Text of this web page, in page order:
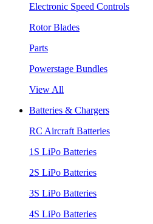
Electronic Speed Controls
Rotor Blades
Parts
Powerstage Bundles
View All
Batteries & Chargers
RC Aircraft Batteries
1S LiPo Batteries
2S LiPo Batteries
3S LiPo Batteries
4S LiPo Batteries